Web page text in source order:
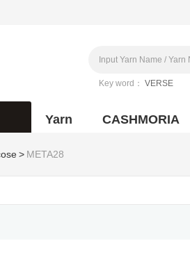
Key word： VERSE
Yarn CASHMORIA
> META28